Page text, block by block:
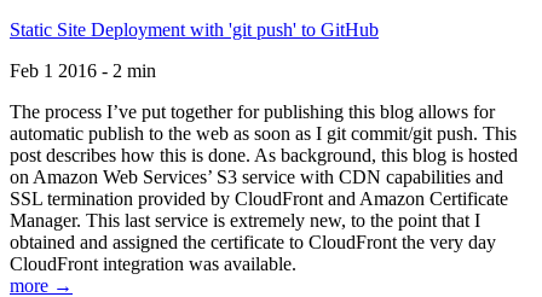
Static Site Deployment with 'git push' to GitHub
Feb 1 2016 - 2 min
The process I’ve put together for publishing this blog allows for
automatic publish to the web as soon as I git commit/git push. This
post describes how this is done. As background, this blog is hosted
on Amazon Web Services’ S3 service with CDN capabilities and
SSL termination provided by CloudFront and Amazon Certificate
Manager. This last service is extremely new, to the point that I
obtained and assigned the certificate to CloudFront the very day
CloudFront integration was available.
more →